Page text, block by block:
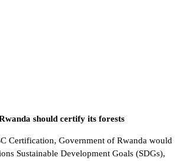
should certify its forests
Certification, Government of Rwanda would
Sustainable Development Goals (SDGs),